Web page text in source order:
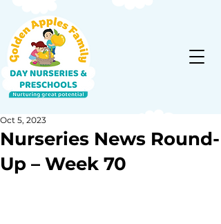
Nurseries News Round-
Up – Week 70
Oct 5, 2023